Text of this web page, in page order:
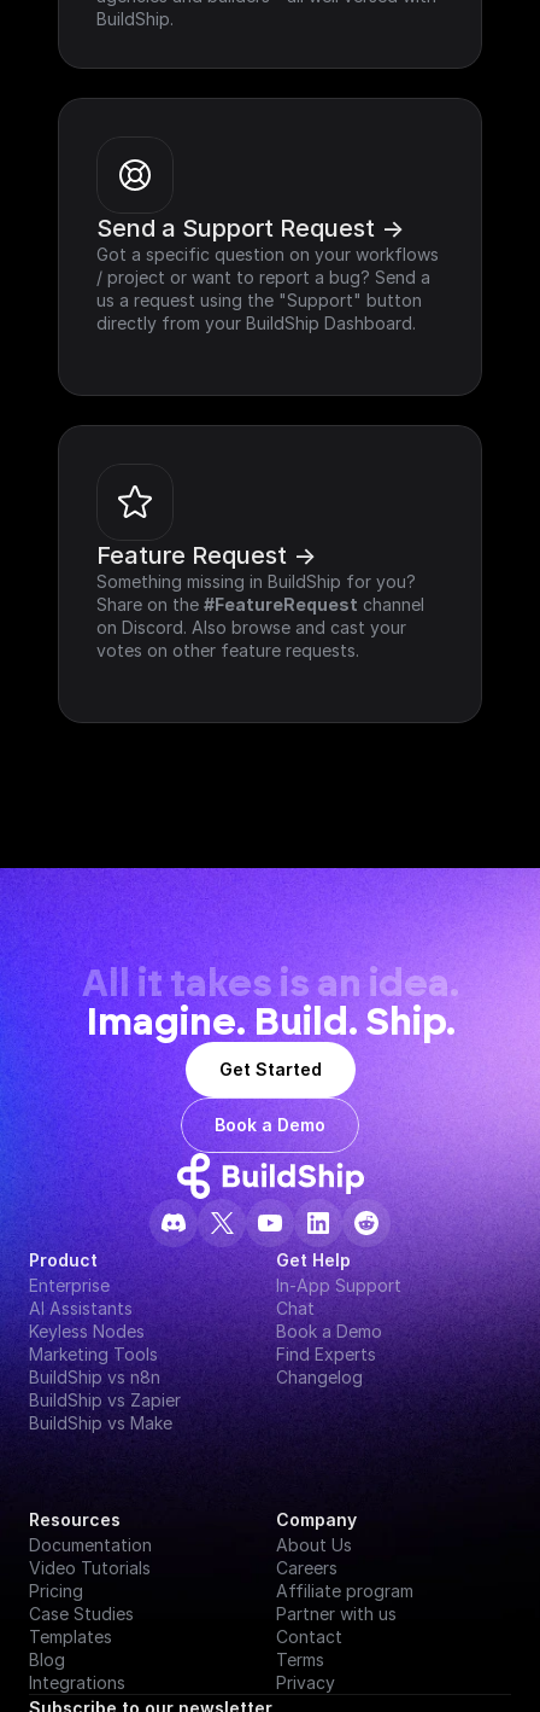
BuildShip.
Send a Support Request ->
Got a specific question on your workflows
/ project or want to report a bug? Send a
us a request using the "Support" button
directly from your BuildShip Dashboard.
Feature Request ->
Something missing in BuildShip for you?
Share on the #FeatureRequest channel
on Discord. Also browse and cast your
votes on other feature requests.
All it takes is an idea.
Imagine. Build. Ship.
Get Started
Book a Demo
Product
Enterprise
AI Assistants
Keyless Nodes
Marketing Tools
BuildShip vs n8n
BuildShip vs Zapier
BuildShip vs Make
Get Help
In-App Support
Chat
Book a Demo
Find Experts
Changelog
Resources
Documentation
Video Tutorials
Pricing
Case Studies
Templates
Blog
Integrations
Company
About Us
Careers
Affiliate program
Partner with us
Contact
Terms
Privacy
Subscribe to our newsletter